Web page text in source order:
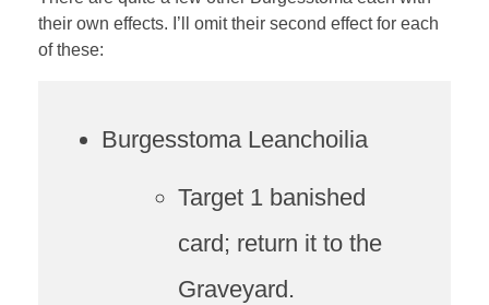
their own effects. I’ll omit their second effect for each
of these:
Burgesstoma Leanchoilia
Target 1 banished
card; return it to the
Graveyard.